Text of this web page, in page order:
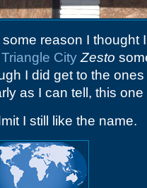
some reason I thought
Triangle City Zesto
I did get to the
as I can tell, this
I still like the name.